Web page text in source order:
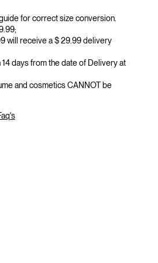
for correct size conversion.
will receive a $ 29.99 delivery
days from the date of Delivery at
and cosmetics CANNOT be